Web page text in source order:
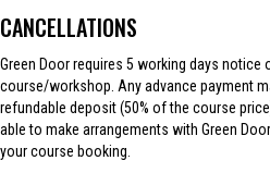
CANCELLATIONS
Green Door requires 5 working days
course/workshop. Any advance payment
refundable deposit (50% of the course
able to make arrangements with Green
your course booking.